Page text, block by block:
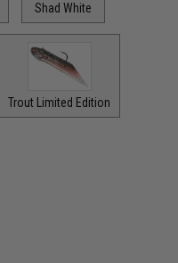
Shad White
Trout Limited Edition